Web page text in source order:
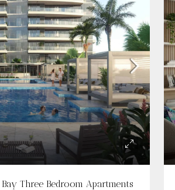
Three Bedroom Apartments